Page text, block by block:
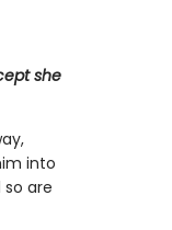
she
into
are